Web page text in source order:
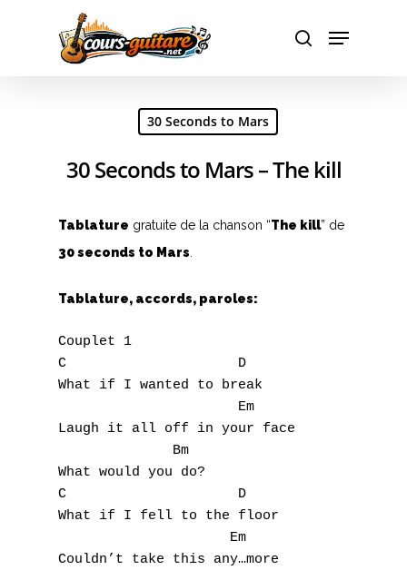
Hit enter to search or ESC to close
30 Seconds to Mars
30 Seconds to Mars – The kill
Tablature gratuite de la chanson “The kill” de
30 seconds to Mars
Tablature, accords, paroles:
Couplet 1
C                     D
What if I wanted to break
                      Em
Laugh it all off in your face
              Bm
What would you do?
C                     D
What if I fell to the floor
                     Em
Couldn’t take this any…more